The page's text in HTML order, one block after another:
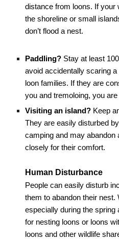
distance from loons. If
the shoreline or small
don’t flood a nest.
Paddling? Stay at least 10
avoid accidentally scaring
loon families. If they are
you and tremoloing, you
Visiting an island? Keep
They are easily disturbed
camping and may abandon
closely for their comfort.
Human Disturbance
People can easily disturb
them to abandon their nest.
especially during the
for nesting loons or loons
loons and other wildlife